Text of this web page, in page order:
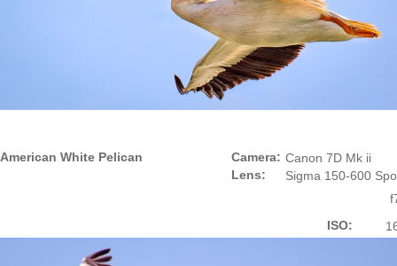
American White Pelican
Camera:
Lens:
Canon 7D Mk ii
Sigma 150-600
ISO: